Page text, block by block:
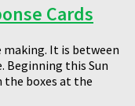
Cards
It is between
Beginning this Sun
the boxes at the